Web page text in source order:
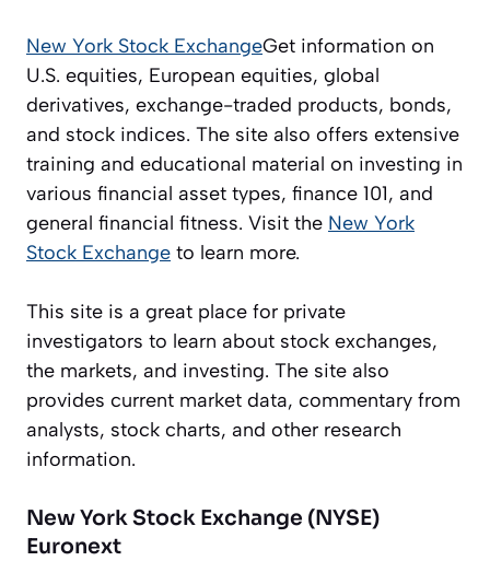
New York Stock ExchangeGet information on
U.S. equities, European equities, global
derivatives, exchange-traded products, bonds,
and stock indices. The site also offers extensive
training and educational material on investing in
various financial asset types, finance 101, and
general financial fitness. Visit the New York
Stock Exchange to learn more.
This site is a great place for private
investigators to learn about stock exchanges,
the markets, and investing. The site also
provides current market data, commentary from
analysts, stock charts, and other research
information.
New York Stock Exchange (NYSE)
Euronext